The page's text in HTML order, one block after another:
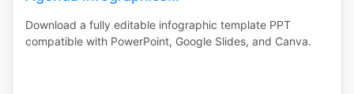
Download a fully editable infographic template PPT
compatible with PowerPoint, Google Slides, and Canva.